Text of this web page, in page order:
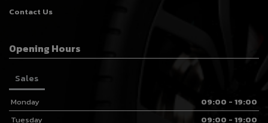
Contact Us
Opening Hours
Sales
Monday
09:00 - 19:00
Tuesday
09:00 - 19:00